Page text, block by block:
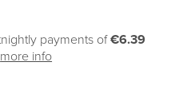
payments of€6.39
more info